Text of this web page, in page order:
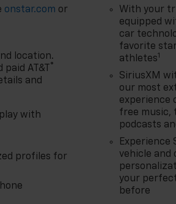
onstar.com or
location.
AT&T
®
and
with
profiles for
With your
equipped
car
favorite
athletes1
SiriusXM
our most
experience
free music,
podcasts
Experience
vehicle and
your
before